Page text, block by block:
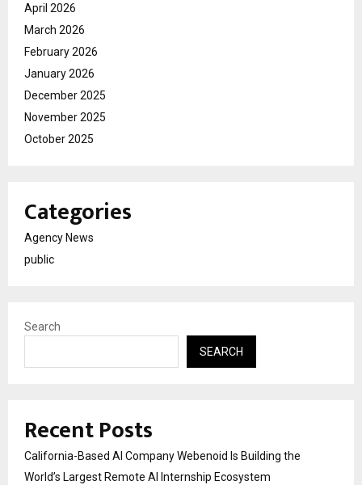
April 2026
March 2026
February 2026
January 2026
December 2025
November 2025
October 2025
Categories
Agency News
public
Search
SEARCH
Recent Posts
California-Based AI Company Webenoid Is Building the
World’s Largest Remote AI Internship Ecosystem